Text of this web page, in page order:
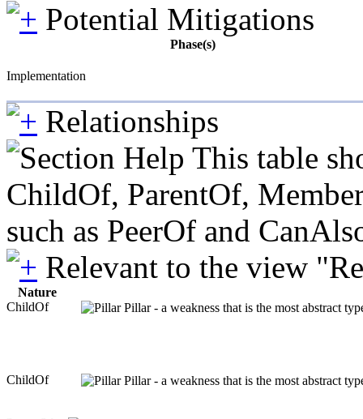
Potential Mitigations
Phase(s)
Implementation
Relationships
This table
ChildOf, ParentOf,
such as PeerOf and
Relevant to the view
Nature
ChildOf
Pillar - a weakness that is the most abstract
ChildOf Pillar - a weakness that is the most abstract